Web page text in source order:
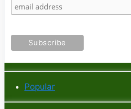
Popular